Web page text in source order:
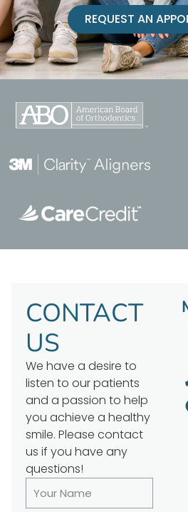
REQUEST AN
CONTACT
US
We have a desire to
listen to our patients
and a passion to help
you achieve a healthy
smile. Please contact
us if you have any
questions!